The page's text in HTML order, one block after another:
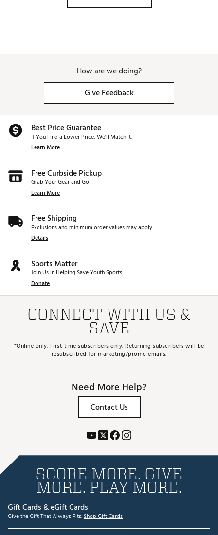
How are we doing?
Give Feedback
Best Price Guarantee
If You Find a Lower Price, We’ll Match It.
Learn More
Free Curbside Pickup
Grab Your Gear and Go
Learn More
Free Shipping
Exclusions and minimum order values may apply.
Details
Sports Matter
Join Us in Helping Save Youth Sports.
Donate
CONNECT WITH US &
SAVE
*Online only. First-time subscribers only. Returning subscribers will be
resubscribed for marketing/promo emails.
Need More Help?
Contact Us
SCORE MORE. GIVE
MORE. PLAY MORE.
Gift Cards & eGift Cards
Give the Gift That Always Fits.Shop Gift Cards